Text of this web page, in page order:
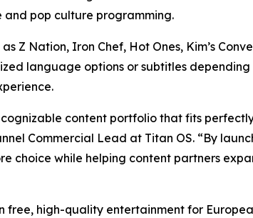
and pop culture programming.
Z Nation, Iron Chef, Hot Ones, Kim’s
language options or subtitles
content portfolio that fits
Commercial Lead at Titan OS. “By
choice while helping content partners
free, high-quality entertainment for